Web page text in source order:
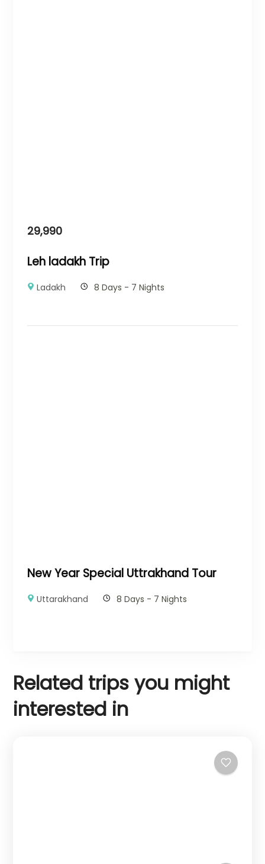
29,990
Leh ladakh Trip
Ladakh 8 Days - 7 Nights
New Year Special Uttrakhand Tour
Uttarakhand 8 Days - 7 Nights
Related trips you might
interested in